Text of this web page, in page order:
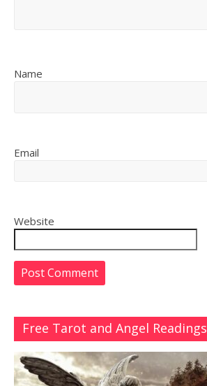
Name
Email
Website
Free Tarot and Angel Readings